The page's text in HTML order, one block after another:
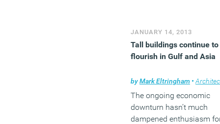
JANUARY 14, 2013
Tall buildings continue to
flourish in Gulf and Asia
byMark Eltringham •
The ongoing economic
downturn hasn’t much
dampened enthusiasm